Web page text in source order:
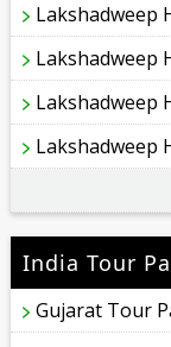
Lakshadweep
Lakshadweep
Lakshadweep
Lakshadweep
India Tour
Gujarat Tour